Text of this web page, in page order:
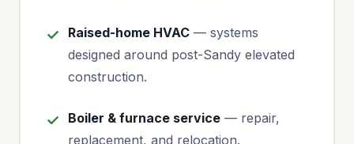
Raised-home HVAC — systems
designed around post-Sandy elevated
construction.
Boiler & furnace service — repair,
replacement, and relocation.